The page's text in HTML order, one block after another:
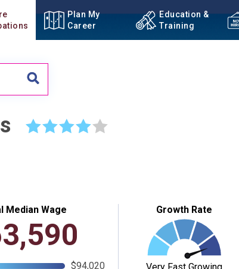
Plan My
Career
Education &
Training
☆ ☆ ☆ ☆ ☆
Median Wage
$94,020
Growth Rate
Very Fast Growing